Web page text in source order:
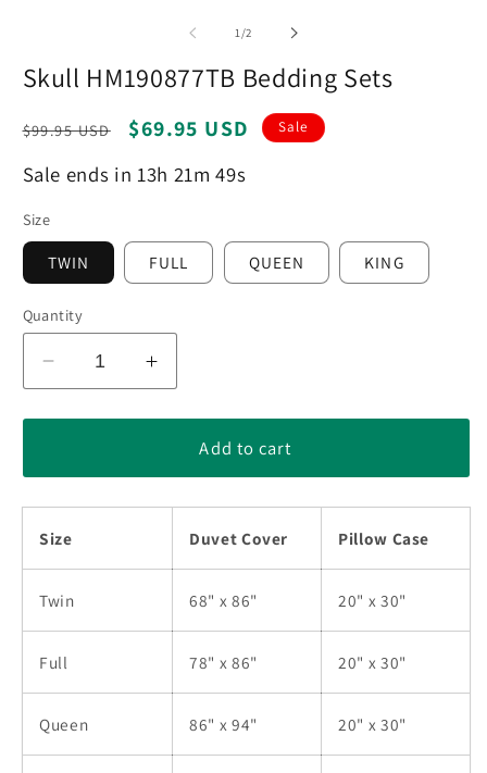
1/of
2
Skull HM190877TB Bedding Sets
Regular
$99.95 USD
Sale
$69.95 USD Sale
Sale ends in 13h 21m 48s
Size
TWIN FULL QUEEN KING
Quantity
Decrease
quantity
for
HM190877TB
Increase
quantity
for
HM190877TB
Add to cart
Size Duvet Cover Pillow Case
Twin 68" x 86" 20" x 30"
Full 78" x 86" 20" x 30"
Queen 86" x 94" 20" x 30"